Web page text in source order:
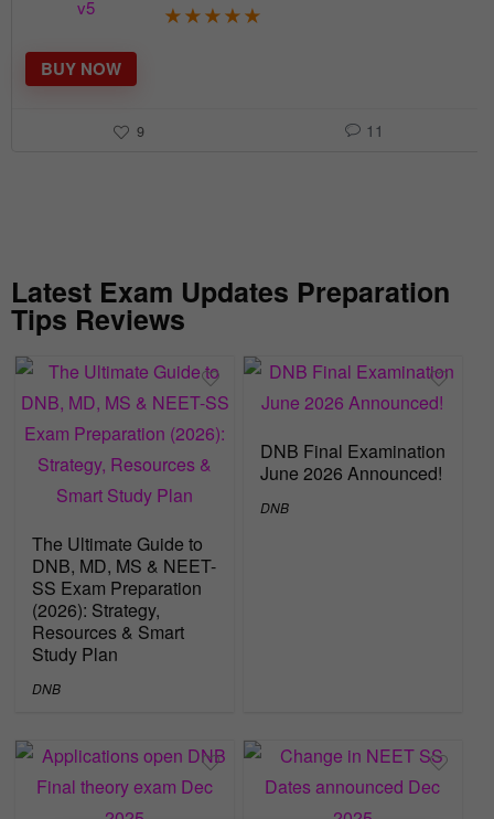
★★★★★
9 11
BUY NOW
Latest Exam Updates Preparation
Tips Reviews
The Ultimate Guide to
DNB, MD, MS & NEET-
SS Exam Preparation
(2026): Strategy,
Resources & Smart
Study Plan
DNB
DNB Final Examination
June 2026 Announced!
DNB